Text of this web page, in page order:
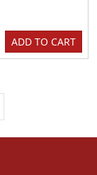
ADD TO CART